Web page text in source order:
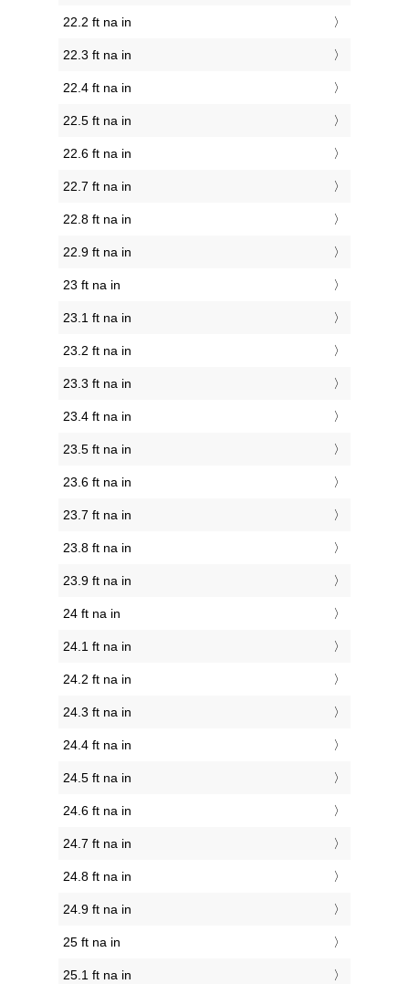
22.2 ft na in
22.3 ft na in
22.4 ft na in
22.5 ft na in
22.6 ft na in
22.7 ft na in
22.8 ft na in
22.9 ft na in
23 ft na in
23.1 ft na in
23.2 ft na in
23.3 ft na in
23.4 ft na in
23.5 ft na in
23.6 ft na in
23.7 ft na in
23.8 ft na in
23.9 ft na in
24 ft na in
24.1 ft na in
24.2 ft na in
24.3 ft na in
24.4 ft na in
24.5 ft na in
24.6 ft na in
24.7 ft na in
24.8 ft na in
24.9 ft na in
25 ft na in
25.1 ft na in